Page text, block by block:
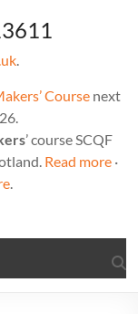
.
Course next
’ course SCQF
Read more·
.